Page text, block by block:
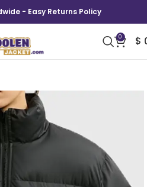
- Easy Returns Policy
0 $